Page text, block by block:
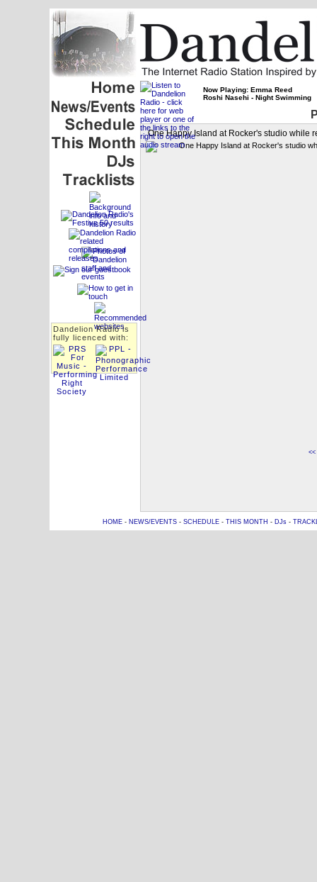
Dandelion Radio is
fully licenced with:
Now Playing: Emma Reed
Roshi Nasehi - Night Swimming
One Happy Island at Rocker's studio while
HOME- NEWS/EVENTS- SCHEDULE- THIS MONTH - DJs-